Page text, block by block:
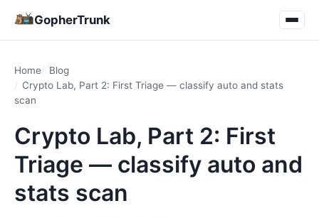
GopherTrunk
Home
Blog
Crypto Lab, Part 2: First Triage — classify auto and stats
scan
Crypto Lab, Part 2: First
Triage — classify auto and
stats scan